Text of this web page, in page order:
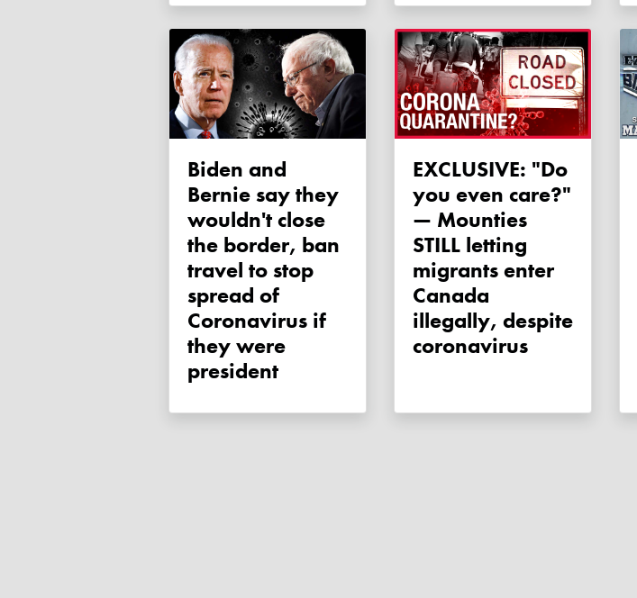
Biden and
Bernie say they
wouldn't close
the border, ban
travel to stop
spread of
Coronavirus if
they were
president
EXCLUSIVE: "Do
you even care?"
— Mounties
STILL letting
migrants enter
Canada
illegally, despite
coronavirus